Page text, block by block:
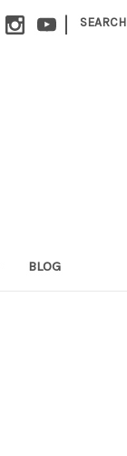
| SEARCH
BLOG